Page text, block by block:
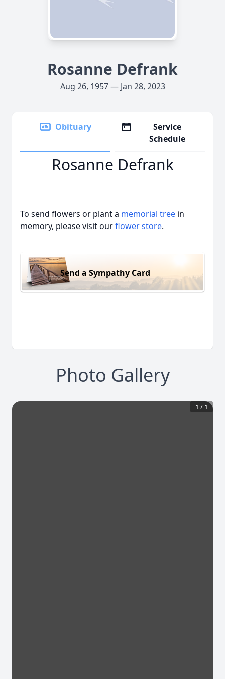
Rosanne Defrank
Aug 26, 1957 — Jan 28, 2023
Obituary
Service
Schedule
Rosanne Defrank
To send flowers or plant a memorial tree in
memory, please visit ourflower store.
Send a Sympathy Card
Photo Gallery
1 / 1